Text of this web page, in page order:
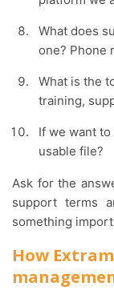
What does
one? Phone
What is the
training,
If we want
usable file?
Ask for the answers in writing. A vendor who will not put
support terms
something
How